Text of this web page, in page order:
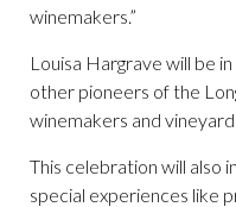
winemakers.”
Louisa Hargrave will be
other pioneers of the
winemakers and vineyard
This celebration will also
special experiences like